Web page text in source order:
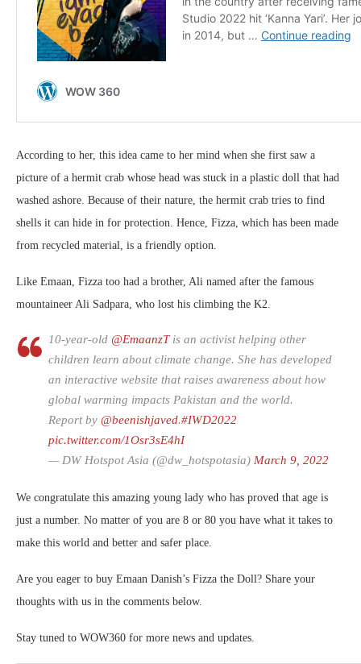
According to her, this idea came to her mind when she first saw a
picture of a hermit crab whose head was stuck in a plastic doll that had
washed ashore. Because of their nature, the hermit crab tries to find
shells it can hide in for protection. Hence, Fizza, which has been made
from recycled material, is a friendly option.
Like Emaan, Fizza too had a brother, Ali named after the famous
mountaineer Ali Sadpara, who lost his climbing the K2.
10-year-old @EmaanzTis an activist helping other
children learn about climate change. She has developed
an interactive website that raises awareness about how
global warming impacts Pakistan and the world.
Report by @beenishjaved.#IWD2022
pic.twitter.com/1Osr3sE4hI
— DW Hotspot Asia (@dw_hotspotasia) March 9, 2022
We congratulate this amazing young lady who has proved that age is
just a number. No matter of you are 8 or 80 you have what it takes to
make this world and better and safer place.
Are you eager to buy Emaan Danish’s Fizza the Doll? Share your
thoughts with us in the comments below.
Stay tuned to WOW360 for more news and updates.